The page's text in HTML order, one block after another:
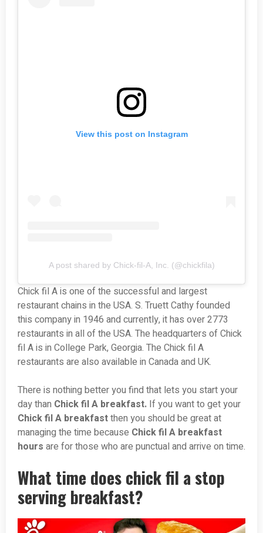
View this post on Instagram
A post shared by Chick-fil-A, Inc. (@chickfila)
Chick fil A is one of the successful and largest
restaurant chains in the USA. S. Truett Cathy founded
this company in 1946 and currently, it has over 2773
restaurants in all of the USA. The headquarters of Chick
fil A is in College Park, Georgia. The Chick fil A
restaurants are also available in Canada and UK.
There is nothing better you find that lets you start your
day than Chick fil A breakfast. If you want to get your
Chick fil A breakfastthen you should be great at
managing the time because Chick fil A breakfast
hours are for those who are punctual and arrive on time.
What time does chick fil a stop
serving breakfast?